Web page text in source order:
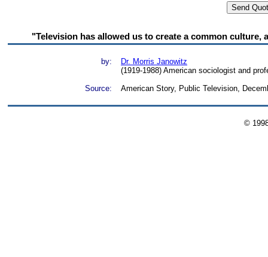
"Television has allowed us to create a common
by:
Dr. Morris Janowitz
(1919-1988) American sociologist and
Source:
American Story, Public Television,
©